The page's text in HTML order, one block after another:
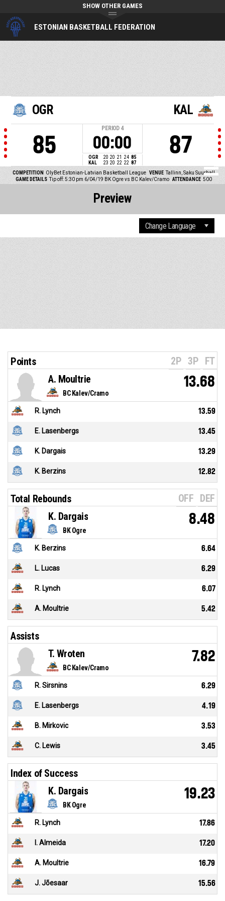
ESTONIAN BASKETBALL FEDERATION
SHOW OTHER GAMES
OGR
85
PERIOD 4
00:00
OGR 20 20 21 24 85
KAL
23 20 22 22 87
KAL
87
COMPETITION OlyBet Estonian-Latvian Basketball League VENUE Tallinn, Saku Suurhall
GAME DETAILS Tip off: 5:30 pm 6/04/19 BK Ogre vs BC Kalev/Cramo ATTENDANCE 500
Preview
Points 2P 3P FT
BC Kalev/Cramo
A. Moultrie 13.68
R. Lynch 13.59
E. Lasenbergs 13.45
K. Dargais 13.29
K. Berzins 12.82
Total Rebounds OFF DEF
BK Ogre
K. Dargais 8.48
K. Berzins 6.64
L. Lucas 6.29
R. Lynch 6.07
A. Moultrie 5.42
Assists
BC Kalev/Cramo
T. Wroten 7.82
R. Sirsnins 6.29
E. Lasenbergs 4.19
B. Mirkovic 3.53
C. Lewis 3.45
Index of Success
BK Ogre
K. Dargais 19.23
R. Lynch 17.86
I. Almeida 17.20
A. Moultrie 16.79
J. Jõesaar 15.56